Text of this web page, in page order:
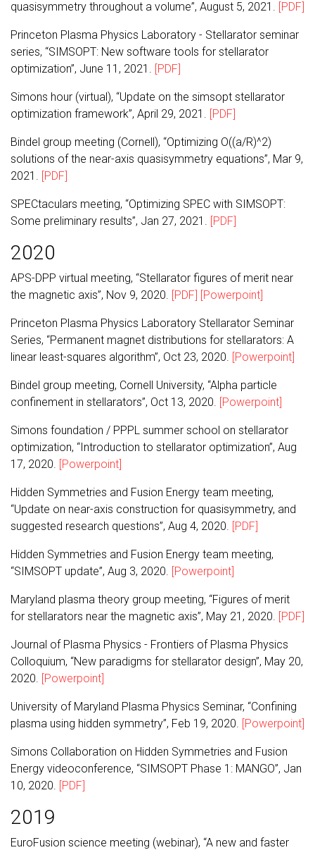
quasisymmetry throughout a volume”, August 5, 2021. [PDF]
Princeton Plasma Physics Laboratory - Stellarator seminar
series, “SIMSOPT: New software tools for stellarator
optimization”, June 11, 2021. [PDF]
Simons hour (virtual), “Update on the simsopt stellarator
optimization framework”, April 29, 2021. [PDF]
Bindel group meeting (Cornell), “Optimizing O((a/R)^2)
solutions of the near-axis quasisymmetry equations”, Mar 9,
2021. [PDF]
SPECtaculars meeting, “Optimizing SPEC with SIMSOPT:
Some preliminary results”, Jan 27, 2021. [PDF]
2020
APS-DPP virtual meeting, “Stellarator figures of merit near
the magnetic axis”, Nov 9, 2020. [PDF] [Powerpoint]
Princeton Plasma Physics Laboratory Stellarator Seminar
Series, “Permanent magnet distributions for stellarators: A
linear least-squares algorithm”, Oct 23, 2020. [Powerpoint]
Bindel group meeting, Cornell University, “Alpha particle
confinement in stellarators”, Oct 13, 2020. [Powerpoint]
Simons foundation / PPPL summer school on stellarator
optimization, “Introduction to stellarator optimization”, Aug
17, 2020. [Powerpoint]
Hidden Symmetries and Fusion Energy team meeting,
“Update on near-axis construction for quasisymmetry, and
suggested research questions”, Aug 4, 2020. [PDF]
Hidden Symmetries and Fusion Energy team meeting,
“SIMSOPT update”, Aug 3, 2020. [Powerpoint]
Maryland plasma theory group meeting, “Figures of merit
for stellarators near the magnetic axis”, May 21, 2020. [PDF]
Journal of Plasma Physics - Frontiers of Plasma Physics
Colloquium, “New paradigms for stellarator design”, May 20,
2020. [Powerpoint]
University of Maryland Plasma Physics Seminar, “Confining
plasma using hidden symmetry”, Feb 19, 2020. [Powerpoint]
Simons Collaboration on Hidden Symmetries and Fusion
Energy videoconference, “SIMSOPT Phase 1: MANGO”, Jan
10, 2020. [PDF]
2019
EuroFusion science meeting (webinar), “A new and faster